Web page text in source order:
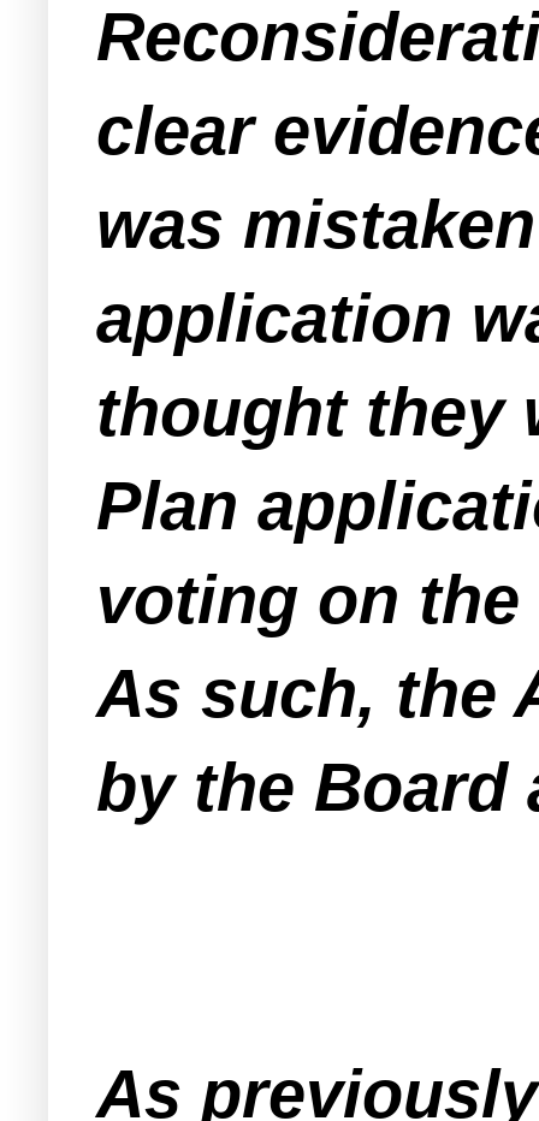
clear
was
application
thought they
Plan
voting on
As such, the
by the Board
As